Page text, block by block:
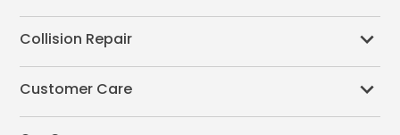
Collision Repair
Customer Care